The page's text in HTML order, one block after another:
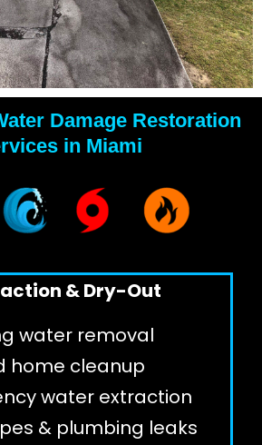
WATER
GET 24/7 HELP
Damage Restoration
in Miami
& Dry-Out
water removal
home cleanup
water extraction
& plumbing leaks